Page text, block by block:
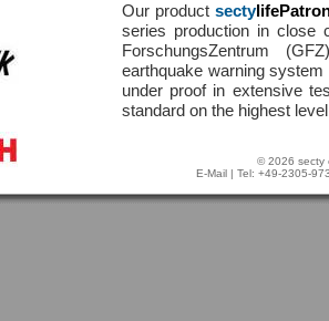
Our product secty
series production in close
ForschungsZentrum
earthquake warning
under proof in extensive
standard on the highest
© 2026 secty
E-Mail | Tel: +49-2305-